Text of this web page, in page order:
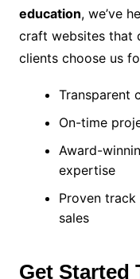
education, we’ve
craft websites that
clients choose us
Transparent
On-time
Award-
expertise
Proven
sales
Get Started